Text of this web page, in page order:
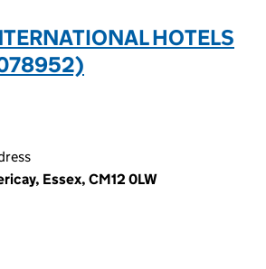
HOTELS
Essex, CM12 0LW